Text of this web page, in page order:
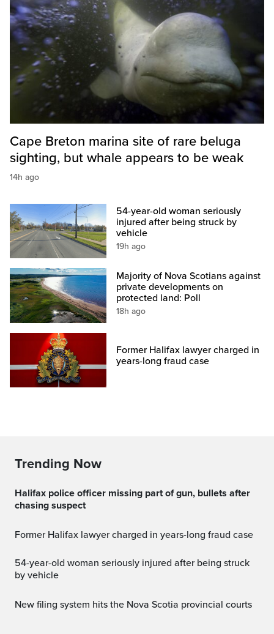
Cape Breton marina site of rare beluga
sighting, but whale appears to be weak
14h ago
54-year-old woman seriously
injured after being struck by
vehicle
19h ago
Majority of Nova Scotians against
private developments on
protected land: Poll
18h ago
Former Halifax lawyer charged in
years-long fraud case
Trending Now
Halifax police officer missing part of gun, bullets after
chasing suspect
Former Halifax lawyer charged in years-long fraud case
54-year-old woman seriously injured after being struck
by vehicle
New filing system hits the Nova Scotia provincial courts